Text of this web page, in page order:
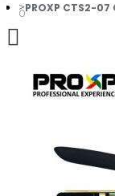
0
Daftar belanja
PROXP CTS2-